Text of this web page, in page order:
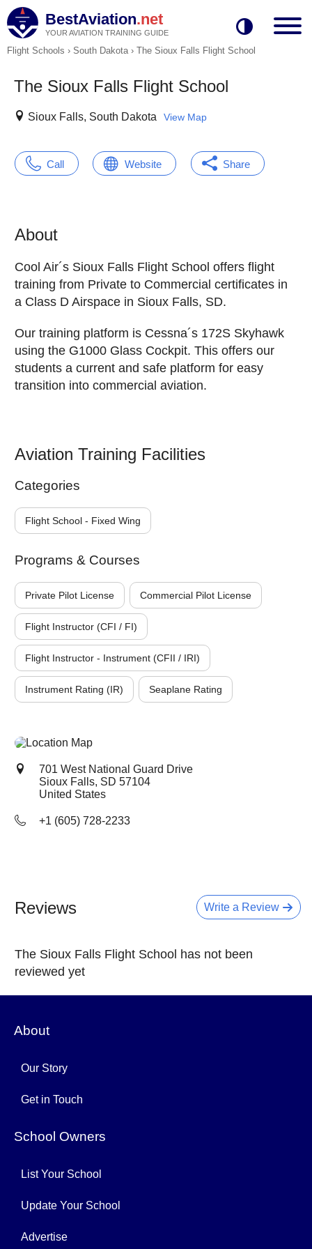
BestAviation.net
YOUR AVIATION TRAINING GUIDE
Flight Schools › South Dakota› The Sioux Falls Flight School
The Sioux Falls Flight School
Sioux Falls, South Dakota View Map
Call Website Share
About
Cool Air´s Sioux Falls Flight School offers flight
training from Private to Commercial certificates in
a Class D Airspace in Sioux Falls, SD.
Our training platform is Cessna´s 172S Skyhawk
using the G1000 Glass Cockpit. This offers our
students a current and safe platform for easy
transition into commercial aviation.
Aviation Training Facilities
Categories
Flight School - Fixed Wing
Programs & Courses
Private Pilot License Commercial Pilot License
Flight Instructor (CFI / FI)
Flight Instructor - Instrument (CFII / IRI)
Instrument Rating (IR) Seaplane Rating
701 West National Guard Drive
Sioux Falls, SD 57104
United States
+1 (605) 728-2233
Write a Review
Reviews
The Sioux Falls Flight School has not been
reviewed yet
About
Our Story
Get in Touch
School Owners
List Your School
Update Your School
Advertise